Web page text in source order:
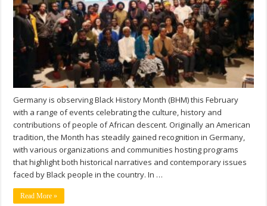
Germany is observing Black History Month (BHM) this February
with a range of events celebrating the culture, history and
contributions of people of African descent. Originally an American
tradition, the Month has steadily gained recognition in Germany,
with various organizations and communities hosting programs
that highlight both historical narratives and contemporary issues
faced by Black people in the country. In …
Read More »